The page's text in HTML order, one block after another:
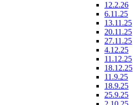
12.2.26
6.11.25
13.11.25
20.11.25
27.11.25
4.12.25
11.12.25
18.12.25
11.9.25
18.9.25
25.9.25